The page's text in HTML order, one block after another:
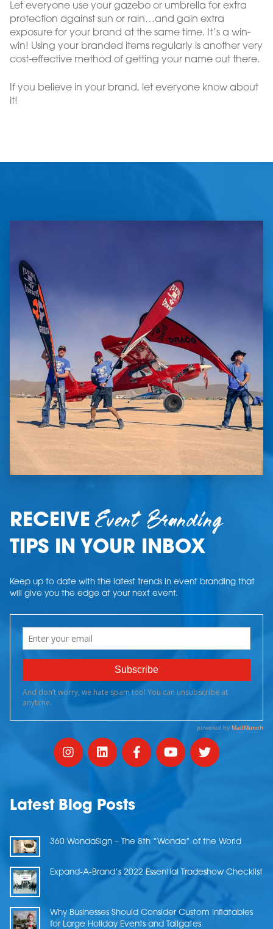
Let everyone use your gazebo or umbrella for extra
protection against sun or rain…and gain extra
exposure for your brand at the same time. It’s a win-
win! Using your branded items regularly is another very
cost-effective method of getting your name out there.
If you believe in your brand, let everyone know about
it!
RECEIVEEvent Branding
TIPS IN YOUR INBOX
Keep up to date with the latest trends in event branding that
will give you the edge at your next event.
Latest Blog Posts
360 WondaSign – The 8th “Wonda” of the World
Expand-A-Brand’s 2022 Essential Tradeshow Checklist
Why Businesses Should Consider Custom Inflatables
for Large Holiday Events and Tailgates